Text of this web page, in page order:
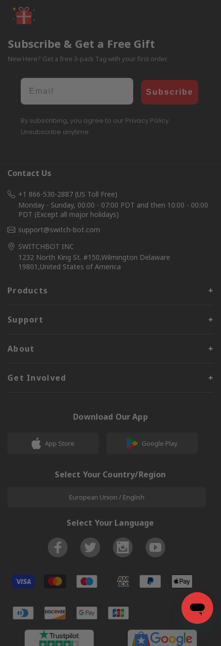
Subscribe & Get a Free Gift
New Here? Get a free 3-pack Tag with your first order.
Email
Subscribe
By subscribing, you agree to our Privacy Policy.
Unsubscribe anytime.
Contact Us
+1 866-530-2887 (US Toll Free)
Monday - Sunday, 00:00 - 07:00 PDT and then 10:00 - 00:00
PDT (Except all major holidays)
support@switch-bot.com
SWITCHBOT INC
1232 North King St. #150,Wilmington Delaware
19801,United States of America
Products
Support
About
Get Involved
Download Our App
App Store Google Play
Select Your Country/Region
European Union / English
Select Your Language